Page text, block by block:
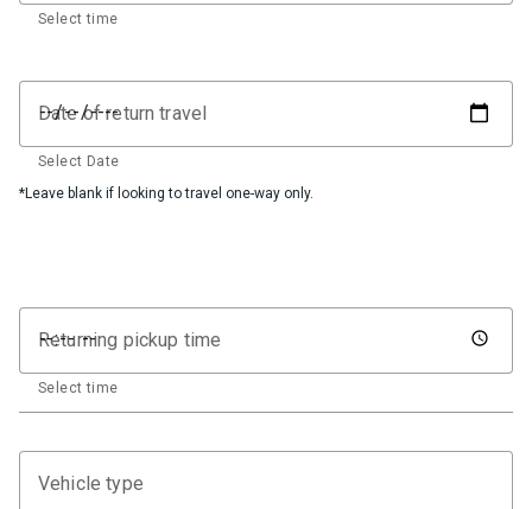
Select time
Date of return travel
Select Date
*Leave blank if looking to travel one-way only.
Returning pickup time
Select time
Vehicle type